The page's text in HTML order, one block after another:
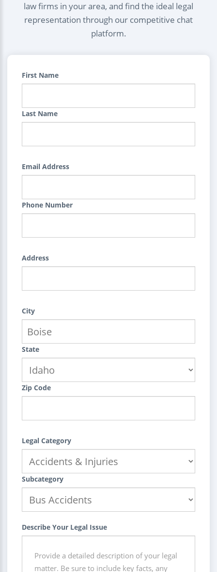
law firms in your area, and find the ideal legal
representation through our competitive chat
platform.
First Name
Last Name
Email Address
Phone Number
Address
City
State
Zip Code
Legal Category
Subcategory
Describe Your Legal Issue